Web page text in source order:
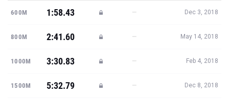
600M 1:58.43 — Dec 3, 2018
800M 2:41.60 — May 14, 2018
1000M 3:30.83 — Feb 4, 2018
1500M 5:32.79 — Dec 8, 2018